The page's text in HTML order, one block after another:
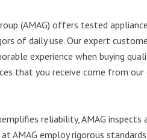
(AMAG) offers tested
of daily use. Our expert
experience when buying
that you receive come from our
reliability, AMAG
AMAG employ rigorous